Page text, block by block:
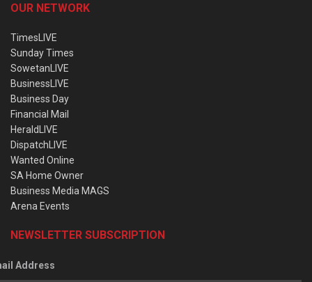
OUR NETWORK
TimesLIVE
Sunday Times
SowetanLIVE
BusinessLIVE
Business Day
Financial Mail
HeraldLIVE
DispatchLIVE
Wanted Online
SA Home Owner
Business Media MAGS
Arena Events
NEWSLETTER SUBSCRIPTION
Address